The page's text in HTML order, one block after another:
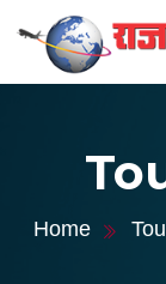
Home